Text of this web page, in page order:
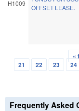
H1009
OFFSET LEASE.
Pages
«
21
22 23 24
Frequently Asked